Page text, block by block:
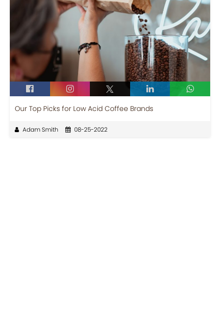
Our Top Picks for Low Acid Coffee Brands
Adam Smith 08-25-2022